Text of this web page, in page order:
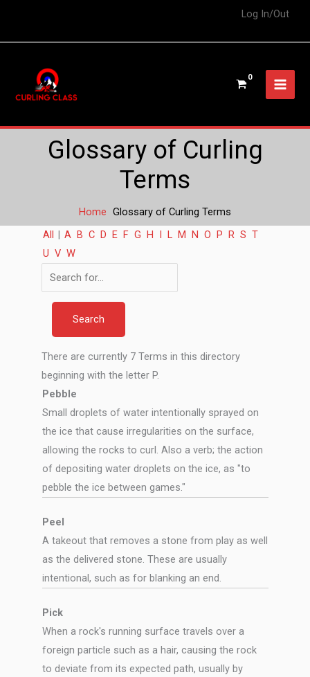
Log In/Out
Glossary of Curling
Terms
Home Glossary of Curling Terms
All | A B C D E F G H I L M N O P R S T
U V W
There are currently 7 Terms in this directory
beginning with the letter P.
Pebble
Small droplets of water intentionally sprayed on
the ice that cause irregularities on the surface,
allowing the rocks to curl. Also a verb; the action
of depositing water droplets on the ice, as "to
pebble the ice between games."
Peel
A takeout that removes a stone from play as well
as the delivered stone. These are usually
intentional, such as for blanking an end.
Pick
When a rock's running surface travels over a
foreign particle such as a hair, causing the rock
to deviate from its expected path, usually by